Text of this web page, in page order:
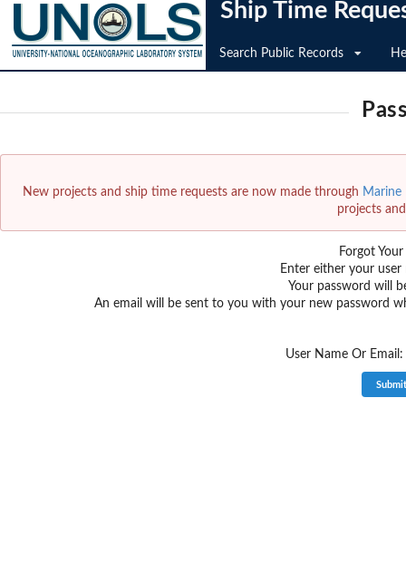
Ship Time
Search Public Records
New projects and ship time requests are now made through Marine
projects
Forgot
Enter either your
Your password will
An email will be sent to you with your new password
User Name Or Email: